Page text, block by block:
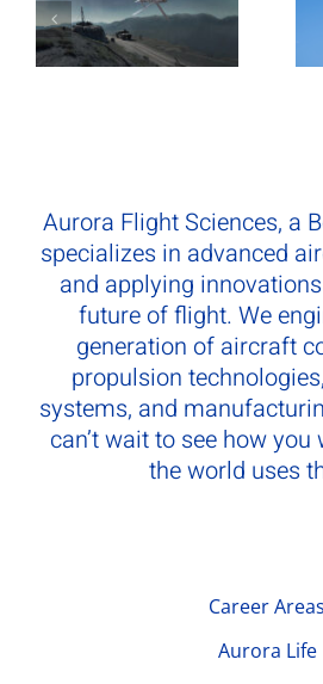
Aurora Flight Sciences, a
specializes in advanced
and applying
future of flight. We
generation of aircraft
propulsion
systems, and
can’t wait to see how
the world uses
Career Areas
Aurora Life